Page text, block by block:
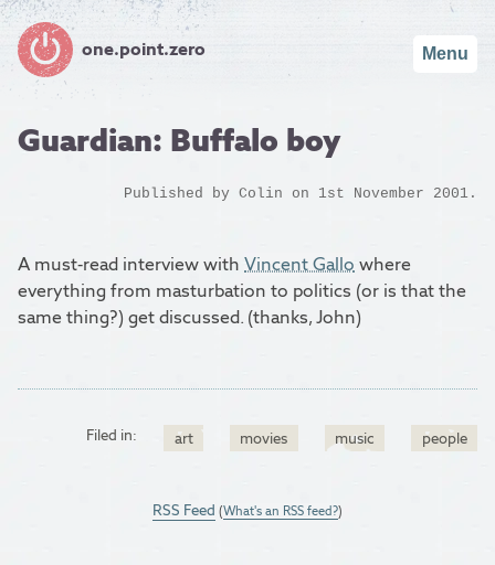
one.point.zero Menu
Guardian: Buffalo boy
Published by Colin on 1st November 2001.
A must-read interview with Vincent Gallo where
everything from masturbation to politics (or is that the
same thing?) get discussed. (thanks, John)
Filed in: art movies music people
RSS Feed (What's an RSS feed?)